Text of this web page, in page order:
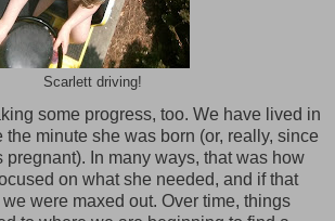
Scarlett driving!
some progress, too. We have lived in
the minute she was born (or, really, since
pregnant). In many ways, that was how
on what she needed, and if that
were maxed out. Over time, things